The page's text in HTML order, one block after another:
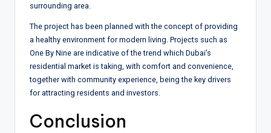
surrounding area.
The project has been planned with the concept of providing
a healthy environment for modern living. Projects such as
One By Nine are indicative of the trend which Dubai’s
residential market is taking, with comfort and convenience,
together with community experience, being the key drivers
for attracting residents and investors.
Conclusion